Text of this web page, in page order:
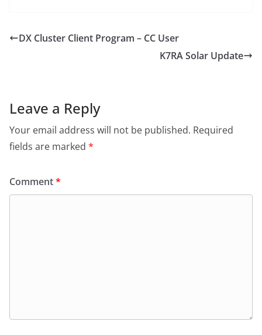
DX Cluster Client Program – CC User
K7RA Solar Update
Leave a Reply
Your email address will not be published. Required
fields are marked *
Comment*